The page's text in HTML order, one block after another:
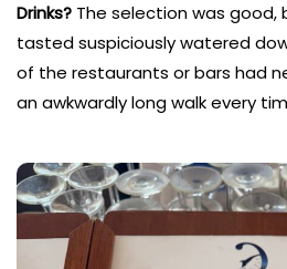
Drinks? The selection was good,
tasted suspiciously watered
of the restaurants or bars had
an awkwardly long walk every